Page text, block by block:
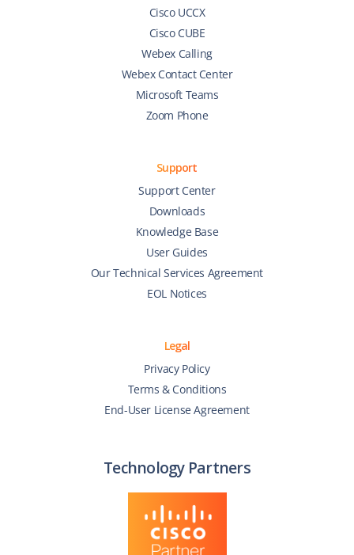
Cisco UCCX
Cisco CUBE
Webex Calling
Webex Contact Center
Microsoft Teams
Zoom Phone
Support
Support Center
Downloads
Knowledge Base
User Guides
Our Technical Services Agreement
EOL Notices
Legal
Privacy Policy
Terms & Conditions
End-User License Agreement
Technology Partners